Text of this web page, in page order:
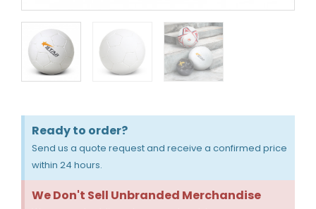
Ready to order?
Send us a quote request and receive a confirmed price
within 24 hours.
We Don't Sell Unbranded Merchandise